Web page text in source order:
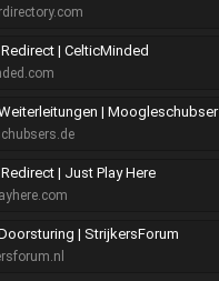
| CelticMinded
| Moogleschubser
| Just Play Here
| StrijkersForum